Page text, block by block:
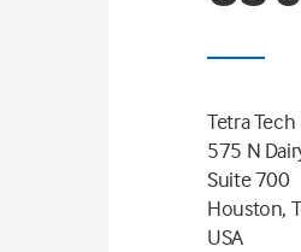
Tetra
575 N
Suite 700
Houston,
USA